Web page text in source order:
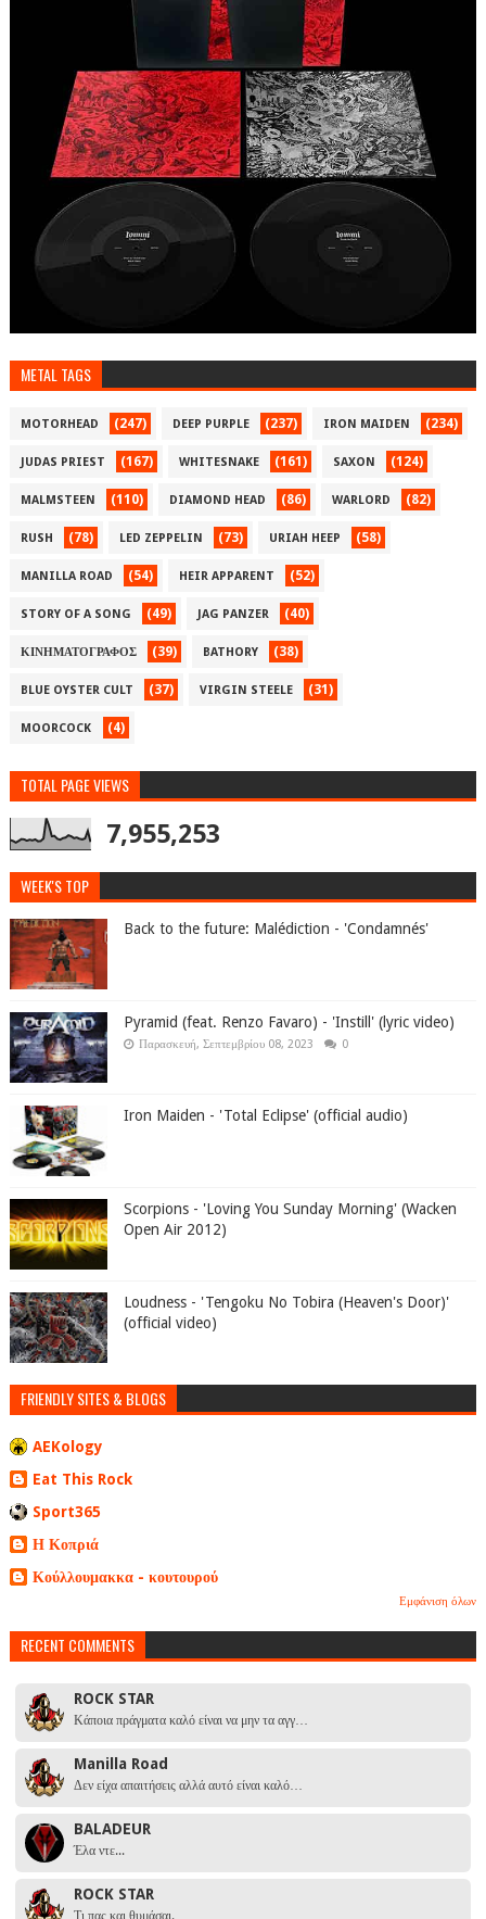
METAL TAGS
MOTORHEAD (247) DEEP PURPLE (237) IRON MAIDEN (234)
JUDAS PRIEST (167) WHITESNAKE (161) SAXON (124)
MALMSTEEN (110) DIAMOND HEAD (86) WARLORD (82)
RUSH (78) LED ZEPPELIN (73) URIAH HEEP (58)
MANILLA ROAD (54) HEIR APPARENT (52)
STORY OF A SONG (49) JAG PANZER (40)
ΚΙΝΗΜΑΤΟΓΡΑΦΟΣ (39) BATHORY (38)
BLUE OYSTER CULT (37) VIRGIN STEELE (31)
MOORCOCK (4)
TOTAL PAGE VIEWS
7,955,253
WEEK'S TOP
Back to the future: Malédiction - 'Condamnés'
Pyramid (feat. Renzo Favaro) - 'Instill' (lyric video)
Παρασκευή, Σεπτεμβρίου 08, 2023 0
Iron Maiden - 'Total Eclipse' (official audio)
Scorpions - 'Loving You Sunday Morning' (Wacken
Open Air 2012)
Loudness - 'Tengoku No Tobira (Heaven's Door)'
(official video)
FRIENDLY SITES & BLOGS
AEKology
Eat This Rock
Sport365
Η Κοπριά
Κούλλουμακκα - κουτουρού
Εμφάνιση όλων
RECENT COMMENTS
ROCK STAR
Κάποια πράγματα καλό είναι να μην τα αγγ…
Manilla Road
Δεν είχα απαιτήσεις αλλά αυτό είναι καλό…
BALADEUR
Έλα ντε...
ROCK STAR
Τι πας και θυμάσαι.